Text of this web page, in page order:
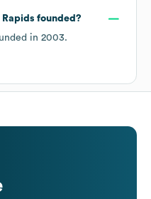
founded?
in 2003.